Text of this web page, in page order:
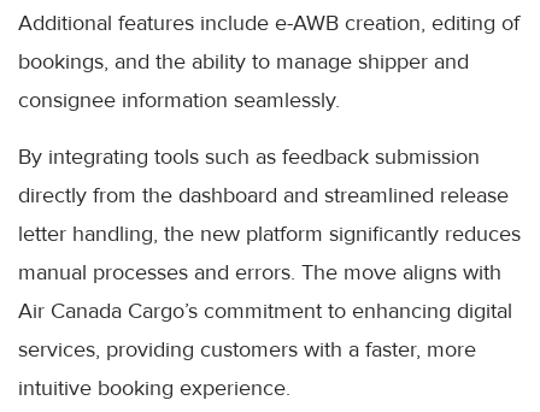
Additional features include e-AWB creation, editing of
bookings, and the ability to manage shipper and
consignee information seamlessly.
By integrating tools such as feedback submission
directly from the dashboard and streamlined release
letter handling, the new platform significantly reduces
manual processes and errors. The move aligns with
Air Canada Cargo’s commitment to enhancing digital
services, providing customers with a faster, more
intuitive booking experience.